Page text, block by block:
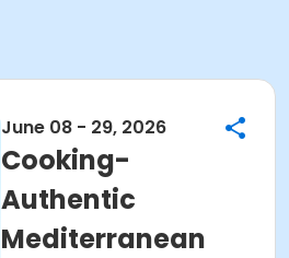
June 08 - 29, 2026
Cooking-
Authentic
Mediterranean